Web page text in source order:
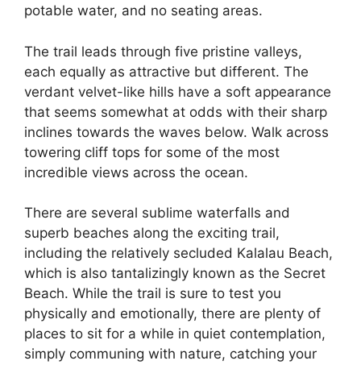
potable water, and no seating areas.
The trail leads through five pristine valleys,
each equally as attractive but different. The
verdant velvet-like hills have a soft appearance
that seems somewhat at odds with their sharp
inclines towards the waves below. Walk across
towering cliff tops for some of the most
incredible views across the ocean.
There are several sublime waterfalls and
superb beaches along the exciting trail,
including the relatively secluded Kalalau Beach,
which is also tantalizingly known as the Secret
Beach. While the trail is sure to test you
physically and emotionally, there are plenty of
places to sit for a while in quiet contemplation,
simply communing with nature, catching your